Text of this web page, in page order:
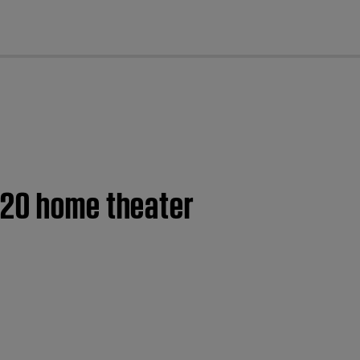
home theater